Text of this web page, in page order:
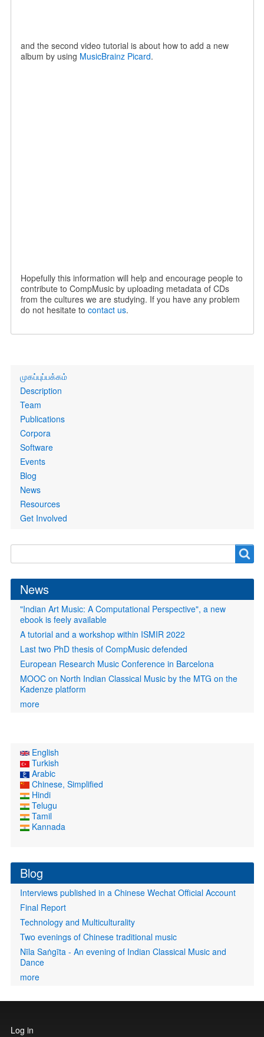
and the second video tutorial is about how to add a new
album by using MusicBrainz Picard.
Hopefully this information will help and encourage people to
contribute to CompMusic by uploading metadata of CDs
from the cultures we are studying. If you have any problem
do not hesitate to contact us.
Primary
links
முகப்புப்பக்கம்
Description
Team
Publications
Corpora
Software
Events
Blog
News
Resources
Get Involved
form
News
"Indian Art Music: A Computational Perspective", a new
ebook is feely available
A tutorial and a workshop within ISMIR 2022
Last two PhD thesis of CompMusic defended
European Research Music Conference in Barcelona
MOOC on North Indian Classical Music by the MTG on the
Kadenze platform
more
English
Turkish
Arabic
Chinese, Simplified
Hindi
Telugu
Tamil
Kannada
Blog
Interviews published in a Chinese Wechat Official Account
Final Report
Technology and Multiculturality
Two evenings of Chinese traditional music
Nīla Saṅgīta - An evening of Indian Classical Music and
Dance
more
User
Log in